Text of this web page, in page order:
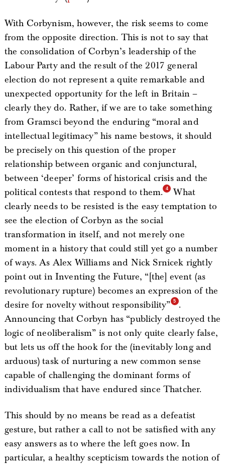
With Corbynism, however, the risk seems to come
from the opposite direction. This is not to say that
the consolidation of Corbyn’s leadership of the
Labour Party and the result of the 2017 general
election do not represent a quite remarkable and
unexpected opportunity for the left in Britain –
clearly they do. Rather, if we are to take something
from Gramsci beyond the enduring “moral and
intellectual legitimacy” his name bestows, it should
be precisely on this question of the proper
relationship between organic and conjunctural,
between ‘deeper’ forms of historical crisis and the
political contests that respond to them.
What
clearly needs to be resisted is the easy temptation to
see the election of Corbyn as the social
transformation in itself, and not merely one
moment in a history that could still yet go a number
of ways. As Alex Williams and Nick Srnicek rightly
point out in Inventing the Future, “[the] event (as
revolutionary rupture) becomes an expression of the
desire for novelty without responsibility”
.
Announcing that Corbyn has “publicly destroyed the
logic of neoliberalism” is not only quite clearly false,
but lets us off the hook for the (inevitably long and
arduous) task of nurturing a new common sense
capable of challenging the dominant forms of
individualism that have endured since Thatcher.
This should by no means be read as a defeatist
gesture, but rather a call to not be satisfied with any
easy answers as to where the left goes now. In
particular, a healthy scepticism towards the notion of